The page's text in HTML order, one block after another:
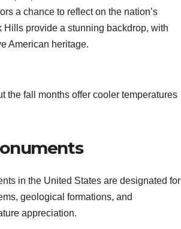
a chance to reflect on the nation’s
provide a stunning backdrop, with
American heritage.
the fall months offer cooler temperatures
in the United States are designated for
geological formations, and
appreciation.